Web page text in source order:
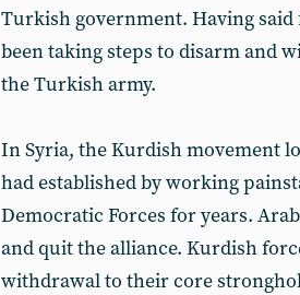
Turkish government. Having
been taking steps to disarm and
the Turkish army.
In Syria, the Kurdish movement
had established by working
Democratic Forces for years.
and quit the alliance. Kurdish
withdrawal to their core